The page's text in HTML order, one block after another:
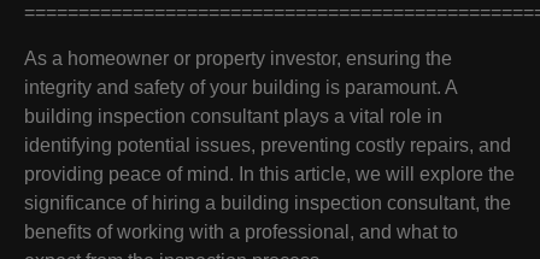
As a homeowner or property investor, ensuring the
integrity and safety of your building is paramount. A
building inspection consultant plays a vital role in
identifying potential issues, preventing costly repairs, and
providing peace of mind. In this article, we will explore the
significance of hiring a building inspection consultant, the
benefits of working with a professional, and what to